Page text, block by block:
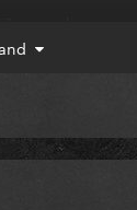
4 will be